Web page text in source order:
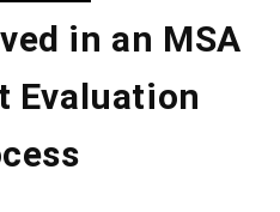
in an MSA
Evaluation